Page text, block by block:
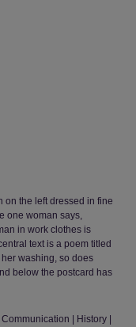
on the left dressed in fine
one woman says,
in work clothes is
text is a poem titled
washing, so does
below the postcard has
| History |